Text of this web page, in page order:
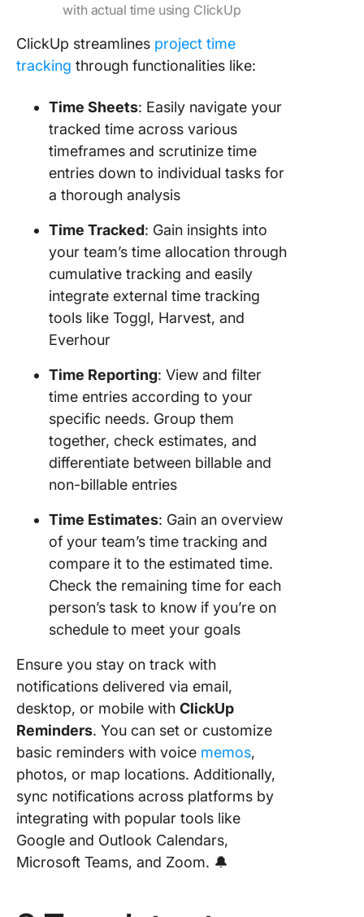
with actual time using ClickUp
ClickUp streamlines project time
tracking through functionalities like:
Time Sheets: Easily navigate your
tracked time across various
timeframes and scrutinize time
entries down to individual tasks for
a thorough analysis
Time Tracked: Gain insights into
your team’s time allocation through
cumulative tracking and easily
integrate external time tracking
tools like Toggl, Harvest, and
Everhour
Time Reporting: View and filter
time entries according to your
specific needs. Group them
together, check estimates, and
differentiate between billable and
non-billable entries
Time Estimates: Gain an overview
of your team’s time tracking and
compare it to the estimated time.
Check the remaining time for each
person’s task to know if you’re on
schedule to meet your goals
Ensure you stay on track with
notifications delivered via email,
desktop, or mobile with ClickUp
Reminders. You can set or customize
basic reminders with voice memos,
photos, or map locations. Additionally,
sync notifications across platforms by
integrating with popular tools like
Google and Outlook Calendars,
Microsoft Teams, and Zoom. 🔔